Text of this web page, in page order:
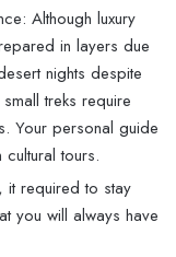
Although luxury
in layers due
nights despite
treks require
Your personal guide
tours.
to stay
you will always have